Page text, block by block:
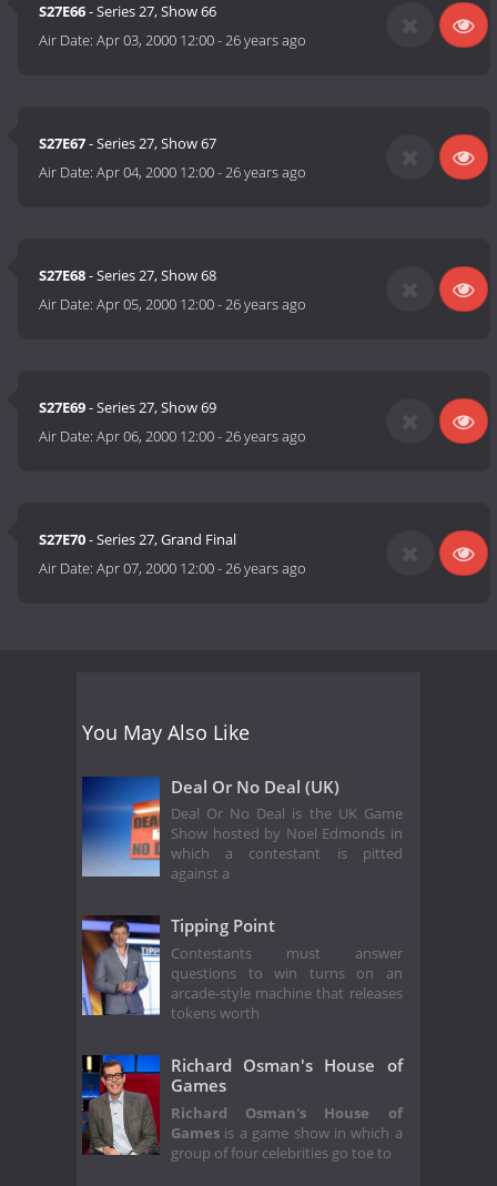
S27E66- Series 27, Show 66
Air Date:Apr 03, 2000 12:00-26 years ago
S27E67- Series 27, Show 67
Air Date:Apr 04, 2000 12:00-26 years ago
S27E68- Series 27, Show 68
Air Date:Apr 05, 2000 12:00-26 years ago
S27E69- Series 27, Show 69
Air Date:Apr 06, 2000 12:00-26 years ago
S27E70- Series 27, Grand Final
Air Date:Apr 07, 2000 12:00-26 years ago
You May Also Like
Deal Or No Deal (UK)
Deal Or No Deal is the UK Game
Show hosted by Noel Edmonds in
which a contestant is pitted
against a
Tipping Point
Contestants must answer
questions to win turns on an
arcade-style machine that releases
tokens worth
Richard Osman's House of
Games
Richard Osman's House of
Games is a game show in which a
group of four celebrities go toe to